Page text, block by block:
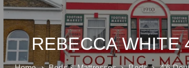
REBECCA WHITE